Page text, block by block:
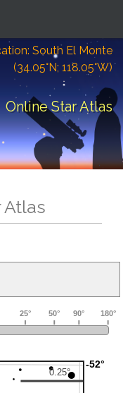
South El Monte
(34.05°N; 118.05°W)
Online Star Atlas
Atlas